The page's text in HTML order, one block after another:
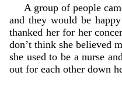
A group of people
and they would be
thanked her for her
don’t think she believed
she used to be a nurse
out for each other down